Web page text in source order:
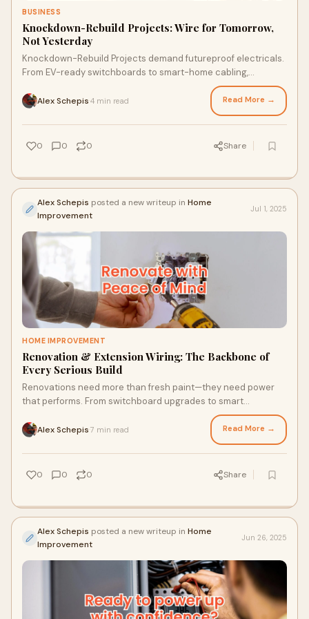
BUSINESS
Knockdown-Rebuild Projects: Wire for Tomorrow,
Not Yesterday
Knockdown-Rebuild Projects demand futureproof electricals.
From EV-ready switchboards to smart-home cabling,
Lightspeed Electrical delivers Commercial Electrician in
Sydney precision with Industrial Electrician Sydney resilience.
Stop retrofitting. Start building smarter. With every rebuild,
you only get one chance to get the wiring right—make it
count with a crew that delivers on every detail.
Alex Schepis 4 min read Read More →
0 0 0 Share
Alex Schepis posted a new writeup in Home
Improvement
Jul 1, 2025
HOME IMPROVEMENT
Renovation & Extension Wiring: The Backbone of
Every Serious Build
Renovations need more than fresh paint—they need power
that performs. From switchboard upgrades to smart
integration, Renovation & Extension Wiring done right
transforms your home or business. With Lightspeed Electrical,
you don’t just upgrade—you futureproof it. Commercial or
residential, we wire Sydney to power what’s next.
Alex Schepis 7 min read Read More →
0 0 0 Share
Alex Schepis posted a new writeup in Home
Improvement
Jun 26, 2025